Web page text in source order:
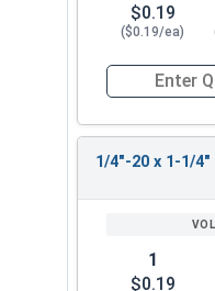
$0.19
($0.19/ea)
Quantity for
1/4"-20 x 1-1/4"
1
$0.19